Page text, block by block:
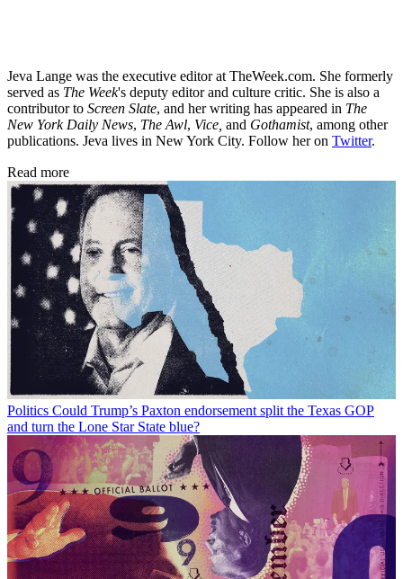
Jeva Lange was the executive editor at TheWeek.com. She formerly
served as The Week's deputy editor and culture critic. She is also a
contributor to Screen Slate, and her writing has appeared in The
New York Daily News, The Awl, Vice, and Gothamist, among other
publications. Jeva lives in New York City. Follow her on Twitter.
Read more
Politics Could Trump’s Paxton endorsement split the Texas GOP
and turn the Lone Star State blue?